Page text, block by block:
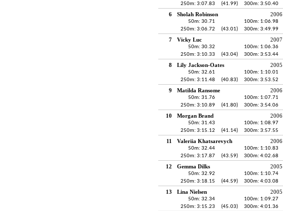
250m: 3:07.83
(41.99) 300m: 3:50.40
6 Sholah Robinson 2006
50m: 30.71 100m: 1:06.98
250m: 3:06.72
(43.01) 300m: 3:49.99
7 Vicky Luc 2007
50m: 30.32 100m: 1:06.36
250m: 3:10.33
(43.04) 300m: 3:53.44
8 Lily Jackson-Oates 2005
50m: 32.61 100m: 1:10.01
250m: 3:11.48
(40.83) 300m: 3:53.52
9 Matilda Ransome 2006
50m: 31.76 100m: 1:07.71
250m: 3:10.89
(41.80) 300m: 3:54.06
10 Morgan Brand 2006
50m: 31.43 100m: 1:08.97
250m: 3:15.12
(41.14) 300m: 3:57.55
11 Valeriia Khatsarevych 2006
50m: 32.44 100m: 1:10.83
250m: 3:17.87
(43.59) 300m: 4:02.68
12 Gemma Dilks 2005
50m: 32.92 100m: 1:10.74
250m: 3:18.15
(44.59) 300m: 4:03.08
13 Lina Nielsen 2005
50m: 32.34 100m: 1:09.27
250m: 3:15.23
(45.03) 300m: 4:01.36